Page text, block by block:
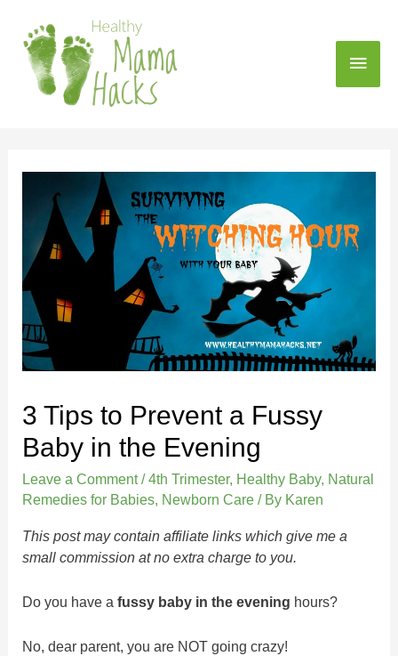
3 Tips to Prevent a Fussy
Baby in the Evening
Leave a Comment /4th Trimester, Healthy Baby, Natural
Remedies for Babies, Newborn Care / By Karen
This post may contain affiliate links which give me a
small commission at no extra charge to you.
Do you have afussy baby in the evening hours?
No, dear parent, you are NOT going crazy!